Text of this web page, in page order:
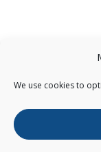
We use cookies to
Copyright ©